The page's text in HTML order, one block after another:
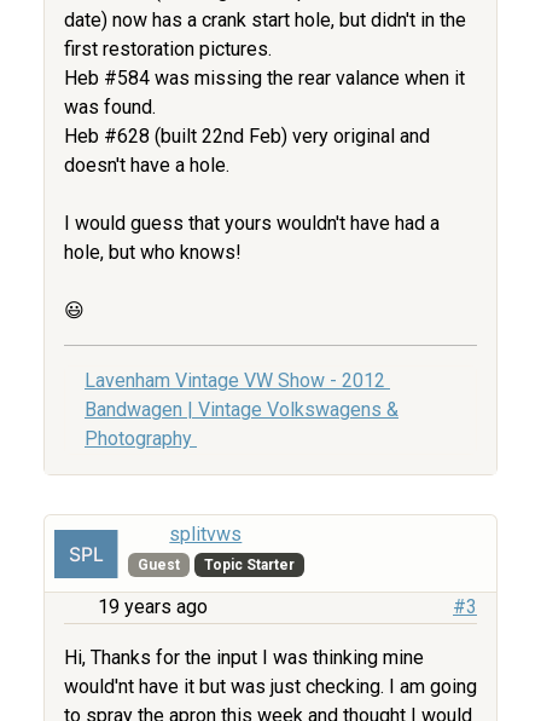
date) now has a crank start hole, but didn't in the
first restoration pictures.
Heb #584 was missing the rear valance when it
was found.
Heb #628 (built 22nd Feb) very original and
doesn't have a hole.
I would guess that yours wouldn't have had a
hole, but who knows!
😃
Lavenham Vintage VW Show - 2012
Bandwagen | Vintage Volkswagens &
Photography
splitvws
Guest Topic Starter
19 years ago #3
Hi, Thanks for the input I was thinking mine
would'nt have it but was just checking. I am going
to spray the apron this week and thought I would